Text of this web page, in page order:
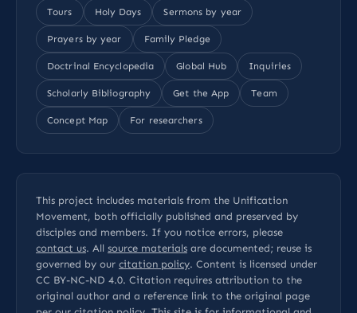
Tours Holy Days Sermons by year
Prayers by year Family Pledge
Doctrinal Encyclopedia Global Hub Inquiries
Scholarly Bibliography Get the App Team
Concept Map For researchers
This project includes materials from the Unification
Movement, both officially published and preserved by
disciples and members. If you notice errors, please
contact us. All source materials are documented; reuse is
governed by our citation policy. Content is licensed under
CC BY-NC-ND 4.0. Citation requires attribution to the
original author and a reference link to the original page